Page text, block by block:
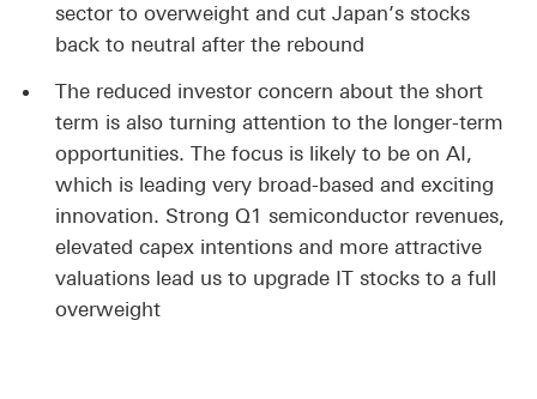
sector to overweight and cut Japan’s stocks
back to neutral after the rebound
The reduced investor concern about the short
term is also turning attention to the longer-term
opportunities. The focus is likely to be on AI,
which is leading very broad-based and exciting
innovation. Strong Q1 semiconductor revenues,
elevated capex intentions and more attractive
valuations lead us to upgrade IT stocks to a full
overweight